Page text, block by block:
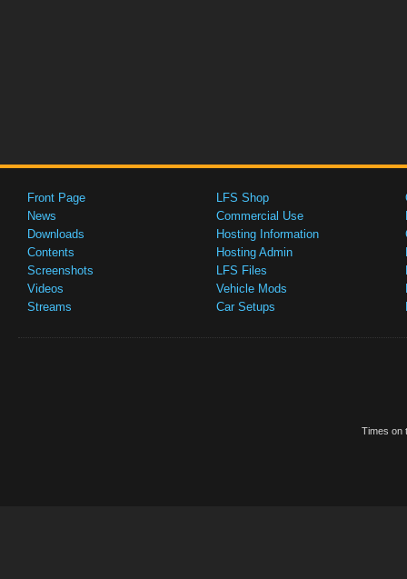
Front Page
News
Downloads
Contents
Screenshots
Videos
Streams
LFS Shop
Commercial Use
Hosting Information
Hosting Admin
LFS Files
Vehicle Mods
Car Setups
Times on